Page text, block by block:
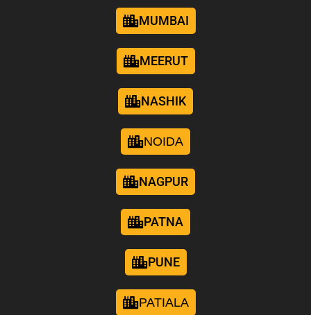
MUMBAI
MEERUT
NASHIK
NOIDA
NAGPUR
PATNA
PUNE
PATIALA